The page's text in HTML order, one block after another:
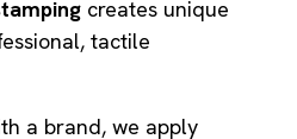
creates unique
tactile
a brand, we apply